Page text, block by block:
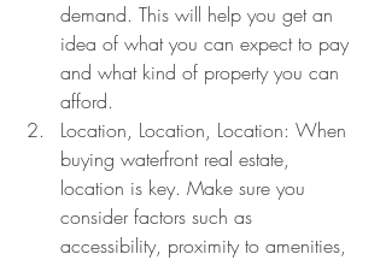
demand. This will help you get an
idea of what you can expect to pay
and what kind of property you can
afford.
Location, Location, Location: When
buying waterfront real estate,
location is key. Make sure you
consider factors such as
accessibility, proximity to amenities,